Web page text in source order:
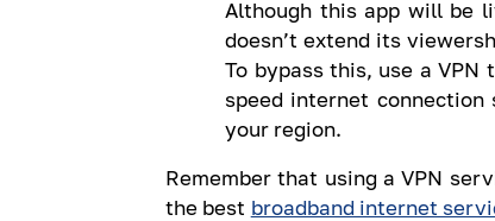
Although this app will be
doesn’t extend its
To bypass this, use a
speed internet
your region.
Remember that using a VPN
the best broadband internet